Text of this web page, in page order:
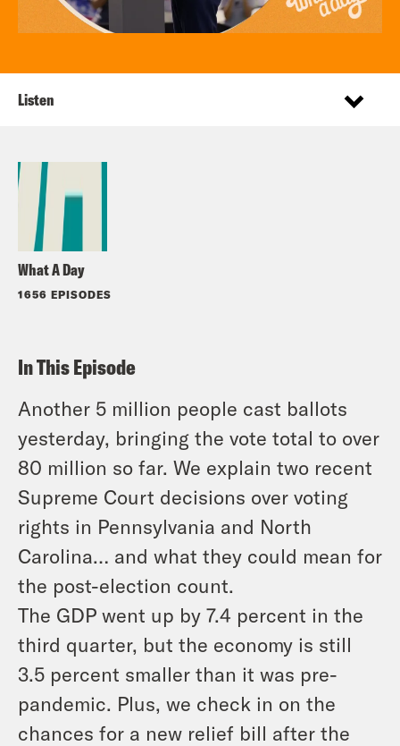
What A Day
1656 EPISODES
Listen
In This Episode
Another 5 million people cast ballots
yesterday, bringing the vote total to over
80 million so far. We explain two recent
Supreme Court decisions over voting
rights in Pennsylvania and North
Carolina… and what they could mean for
the post-election count.
The GDP went up by 7.4 percent in the
third quarter, but the economy is still
3.5 percent smaller than it was pre-
pandemic. Plus, we check in on the
chances for a new relief bill after the